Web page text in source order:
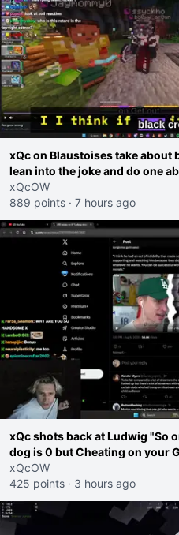
xQc on Blaustoises take about
lean into the joke and do one
go ahead. Does he have that
thought"
xQcOW
889 points · 7 hours ago
xQc shots back at Ludwig "So
dog is 0 but Cheating on your
morals are missplaced"
xQcOW
425 points · 3 hours ago